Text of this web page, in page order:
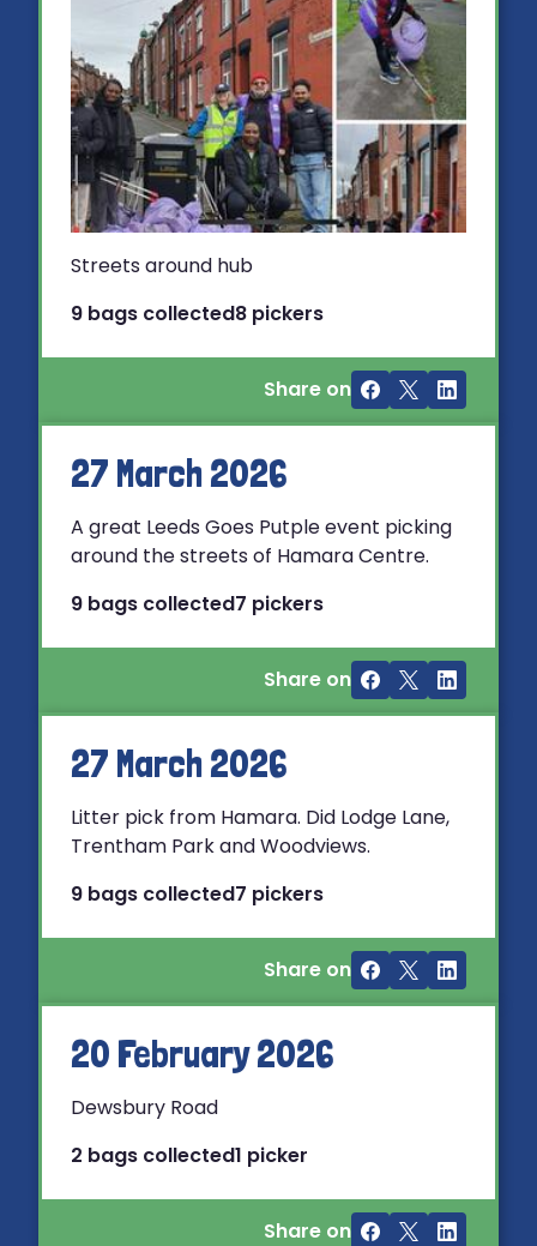
Streets around hub
9 bags collected8 pickers
Share on
27 March 2026
A great Leeds Goes Putple event picking
around the streets of Hamara Centre.
9 bags collected7 pickers
Share on
27 March 2026
Litter pick from Hamara. Did Lodge Lane,
Trentham Park and Woodviews.
9 bags collected7 pickers
Share on
20 February 2026
Dewsbury Road
2 bags collected1 picker
Share on